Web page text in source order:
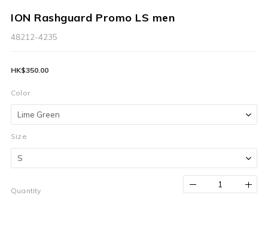
ION Rashguard Promo LS men
48212-4235
HK$350.00
Color
Size
Quantity